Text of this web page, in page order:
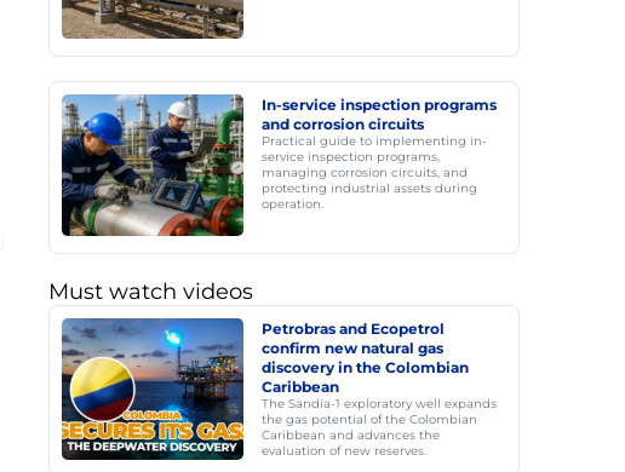
In-service inspection programs
and corrosion circuits
Practical guide to implementing in-
service inspection programs,
managing corrosion circuits, and
protecting industrial assets during
operation.
Must watch videos
Petrobras and Ecopetrol
confirm new natural gas
discovery in the Colombian
Caribbean
The Sandía-1 exploratory well expands
the gas potential of the Colombian
Caribbean and advances the
evaluation of new reserves.